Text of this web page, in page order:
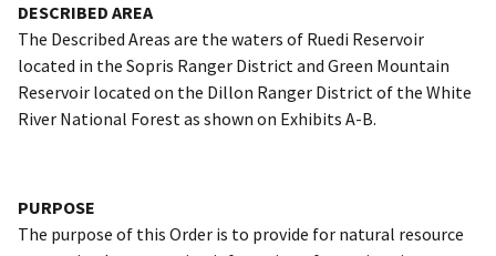
DESCRIBED AREA
The Described Areas are the waters of Ruedi Reservoir
located in the Sopris Ranger District and Green Mountain
Reservoir located on the Dillon Ranger District of the White
River National Forest as shown on Exhibits A-B.
PURPOSE
The purpose of this Order is to provide for natural resource